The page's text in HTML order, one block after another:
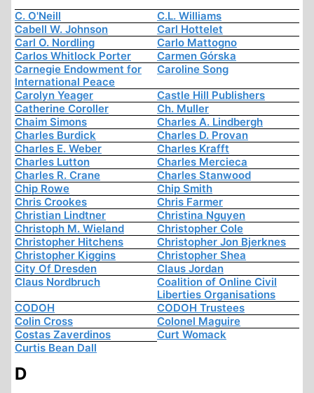
C. O'Neill
C.L. Williams
Cabell W. Johnson
Carl Hottelet
Carl O. Nordling
Carlo Mattogno
Carlos Whitlock Porter
Carmen Górska
Carnegie Endowment for
International Peace
Caroline Song
Carolyn Yeager
Castle Hill Publishers
Catherine Coroller
Ch. Muller
Chaim Simons
Charles A. Lindbergh
Charles Burdick
Charles D. Provan
Charles E. Weber
Charles Krafft
Charles Lutton
Charles Mercieca
Charles R. Crane
Charles Stanwood
Chip Rowe
Chip Smith
Chris Crookes
Chris Farmer
Christian Lindtner
Christina Nguyen
Christoph M. Wieland
Christopher Cole
Christopher Hitchens
Christopher Jon Bjerknes
Christopher Kiggins
Christopher Shea
City Of Dresden
Claus Jordan
Claus Nordbruch
Coalition of Online Civil
Liberties Organisations
CODOH
CODOH Trustees
Colin Cross
Colonel Maguire
Costas Zaverdinos
Curt Womack
Curtis Bean Dall
D